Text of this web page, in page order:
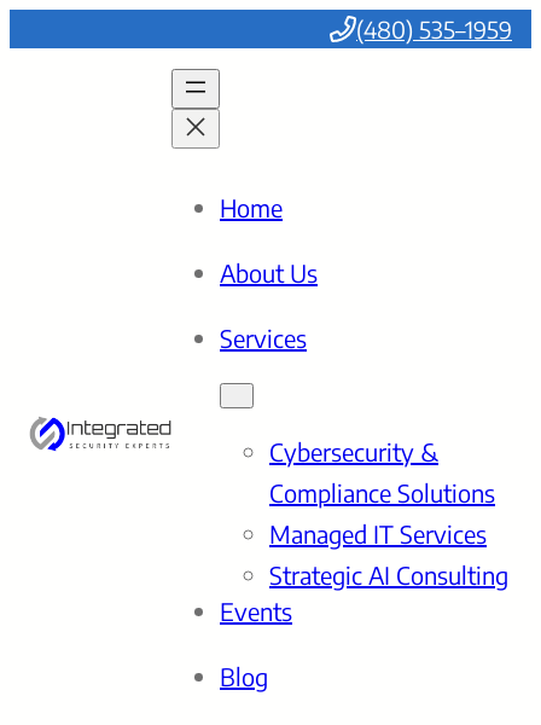
(480) 535–1959
Home
About Us
Services
Cybersecurity &
Compliance Solutions
Managed IT Services
Strategic AI Consulting
Events
Blog